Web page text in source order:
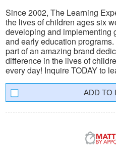
Since 2002, The Learning
the lives of children ages six
developing and implementing
and early education
part of an amazing brand
difference in the lives of
every day! Inquire TODAY to